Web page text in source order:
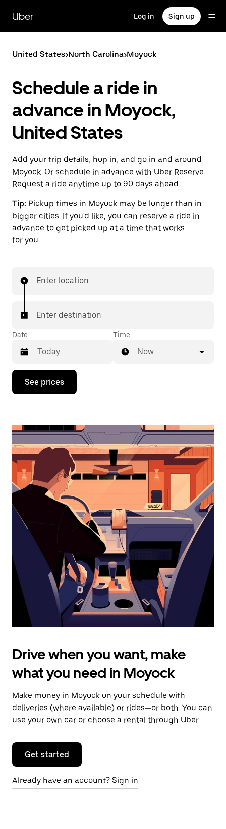
main
content
Uber Log in Sign up
United States>North Carolina>Moyock
Schedule a ride in
advance in Moyock,
United States
Add your trip details, hop in, and go in and around
Moyock. Or schedule in advance with Uber Reserve.
Request a ride anytime up to 90 days ahead.
Tip: Pickup times in Moyock may be longer than in
bigger cities. If you'd like, you can reserve a ride in
advance to get picked up at a time that works
for you.
Enter location
Enter destination
Date
Press
down
interact
the
calendar
and
select
a
date.
Press
the
escape
button
the
calendar.
Time
Now
See prices
Drive when you want, make
what you need in Moyock
Make money in Moyock on your schedule with
deliveries (where available) or rides—or both. You can
use your own car or choose a rental through Uber.
Get started
Already have an account? Sign in